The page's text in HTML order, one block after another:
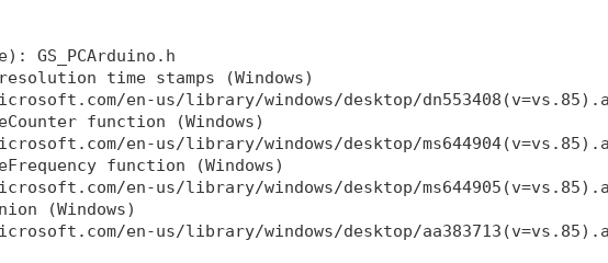
GS_PCArduino.h
time stamps (Windows)
en-us/library/windows/desktop/
function (Windows)
en-us/library/windows/desktop/
function (Windows)
en-us/library/windows/desktop/
(Windows)
en-us/library/windows/desktop/